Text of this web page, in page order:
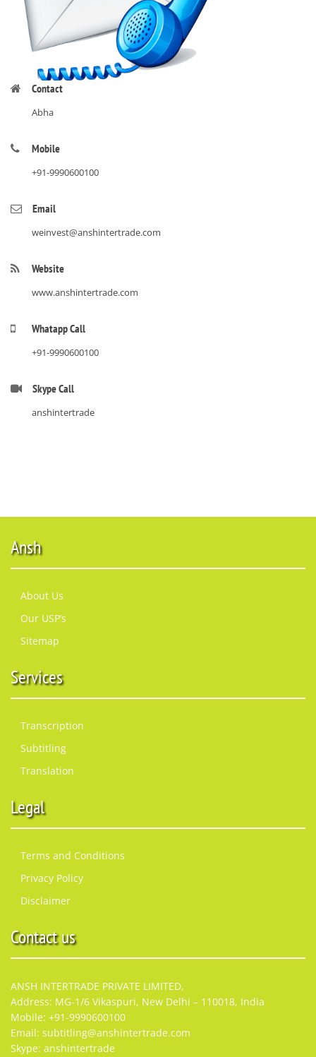
Contact
Abha
Mobile
+91-9990600100
Email
weinvest@anshintertrade.com
Website
www.anshintertrade.com
Whatapp Call
+91-9990600100
Skype Call
anshintertrade
Ansh
About Us
Our USP’s
Sitemap
Services
Transcription
Subtitling
Translation
Legal
Terms and Conditions
Privacy Policy
Disclaimer
Contact us
ANSH INTERTRADE PRIVATE LIMITED,
Address: MG-1/6 Vikaspuri, New Delhi – 110018, India
Mobile: +91-9990600100
Email: subtitling@anshintertrade.com
Skype: anshintertrade